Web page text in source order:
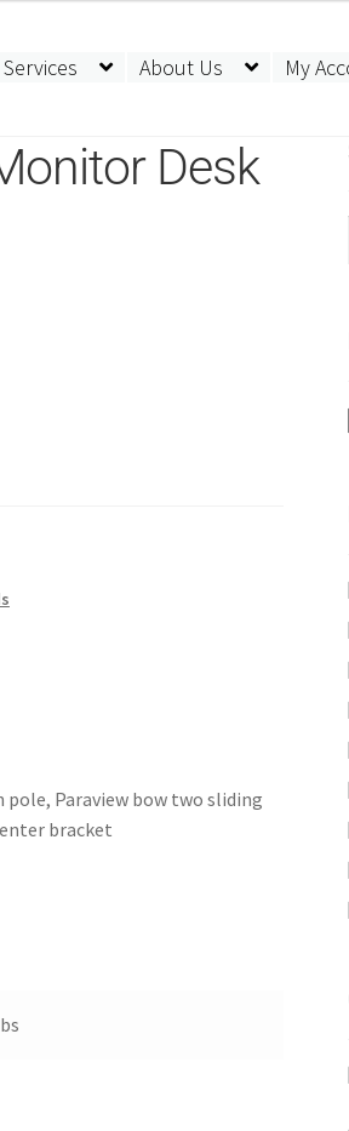
Services About Us My
Desk
pole, Paraview bow two sliding
bracket